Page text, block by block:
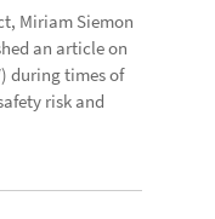
Miriam Siemon
an article on
during times of
risk and